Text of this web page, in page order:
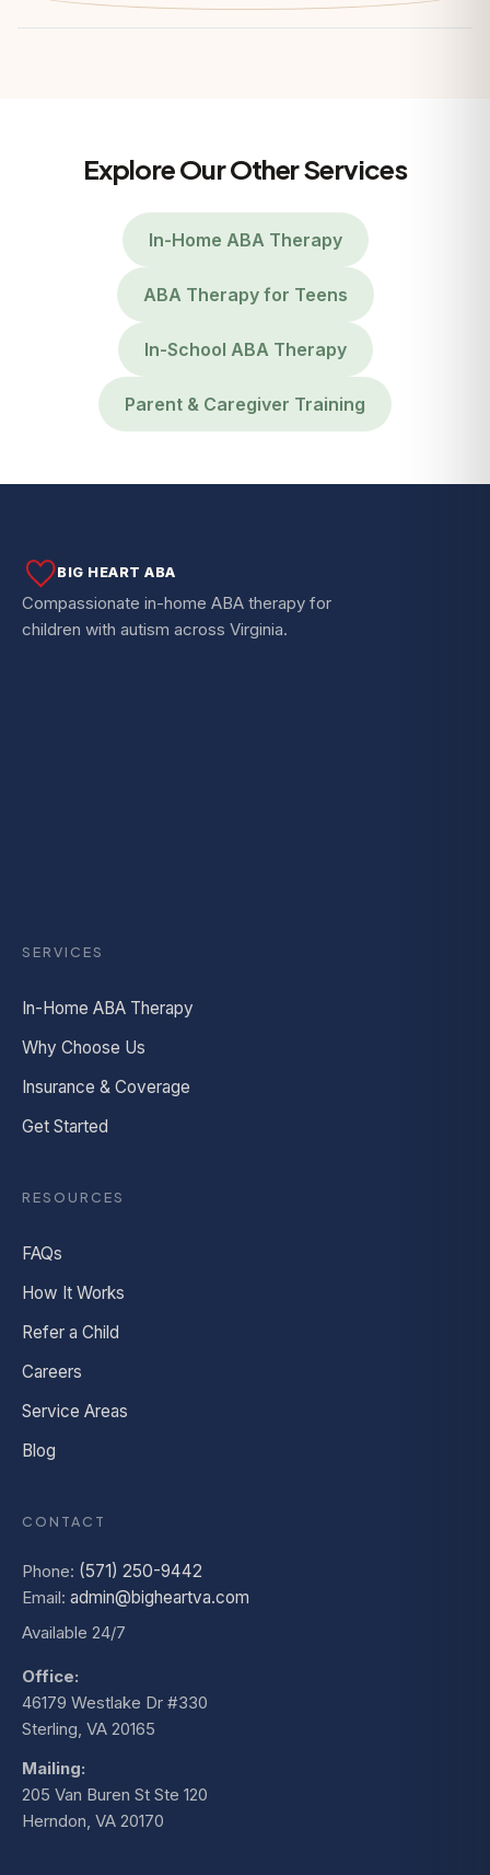
Explore Our Other Services
In-Home ABA Therapy
ABA Therapy for Teens
In-School ABA Therapy
Parent & Caregiver Training
BIG HEART ABA
Compassionate in-home ABA therapy for
children with autism across Virginia.
SERVICES
In-Home ABA Therapy
Why Choose Us
Insurance & Coverage
Get Started
RESOURCES
FAQs
How It Works
Refer a Child
Careers
Service Areas
Blog
CONTACT
Phone: (571) 250-9442
Email: admin@bigheartva.com
Available 24/7
Office:
46179 Westlake Dr #330
Sterling, VA 20165
Mailing:
205 Van Buren St Ste 120
Herndon, VA 20170